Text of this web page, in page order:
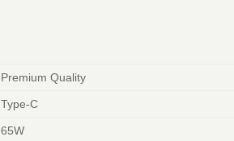
Premium Quality
Type-C
65W